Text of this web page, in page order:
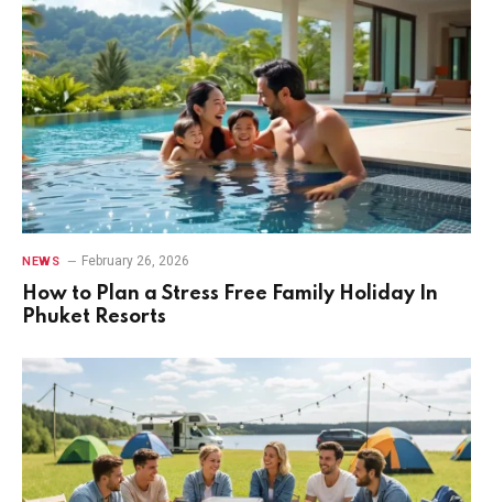
NEWS February 26, 2026
How to Plan a Stress Free Family Holiday In
Phuket Resorts